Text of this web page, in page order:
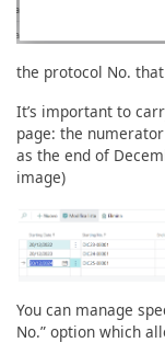
the protocol No.
It’s important to
page: the
as the end of
image)
You can manage
No.” option which